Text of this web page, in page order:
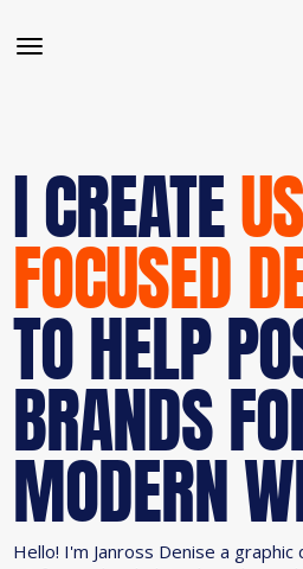
I CREATE
FOCUSED
TO HELP
BRANDS
MODERN
Hello! I'm Janross Denise a